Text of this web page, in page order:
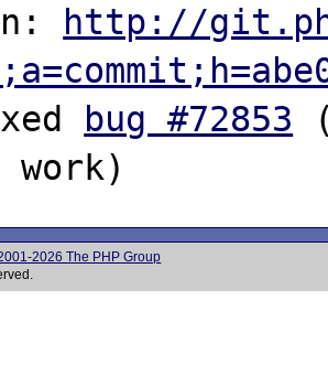
http://
bug #72853
2026 The PHP Group